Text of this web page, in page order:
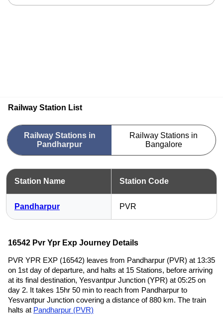
Railway Station List
Railway Stations in
Pandharpur
Railway Stations in
Bangalore
Station Name Station Code
Pandharpur PVR
16542 Pvr Ypr Exp Journey Details
PVR YPR EXP (16542) leaves from Pandharpur (PVR) at 13:35
on 1st day of departure, and halts at 15 Stations, before arriving
at its final destination, Yesvantpur Junction (YPR) at 05:25 on
day 2. It takes 15hr 50 min to reach from Pandharpur to
Yesvantpur Junction covering a distance of 880 km. The train
halts at Pandharpur (PVR)